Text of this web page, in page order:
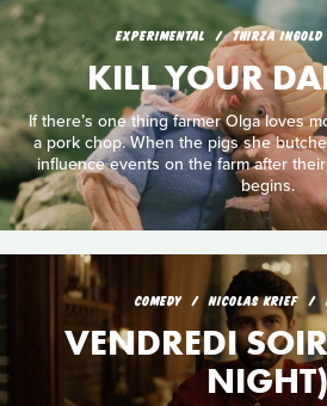
EXPERIMENTAL THIRZA INGOLD
KILL YOUR
If there’s one thing farmer Olga loves
a pork chop. When the pigs she
influence events on the farm after
begins.
COMEDY NICOLAS KRIEF
VENDREDI